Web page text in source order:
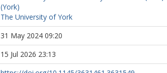
(York)
The University of York
31 May 2024 09:20
15 Jul 2026 23:13